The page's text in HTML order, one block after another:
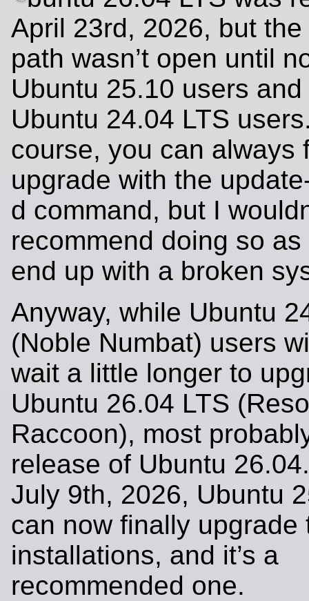
April 23rd, 2026, but
path wasn’t open until
Ubuntu 25.10 users
Ubuntu 24.04 LTS
course, you can always
upgrade with the
d command, but I
recommend doing so
end up with a broken
Anyway, while Ubuntu
(Noble Numbat) users
wait a little longer to
Ubuntu 26.04 LTS
Raccoon), most
release of Ubuntu
July 9th, 2026, Ubuntu
can now finally upgrade
installations, and it’s a
recommended one.